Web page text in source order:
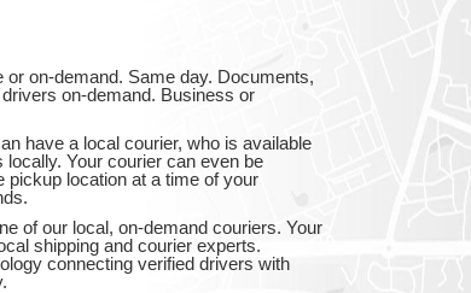
on-demand. Same day. Documents,
on-demand. Business or
have a local courier, who is available
Your courier can even be
pickup location at a time of your
of our local, on-demand couriers. Your
shipping and courier experts.
connecting verified drivers with